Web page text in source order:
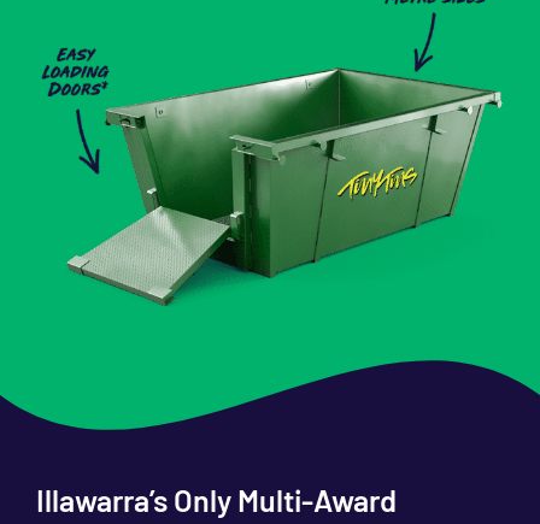
Illawarra’s Only Multi-Award